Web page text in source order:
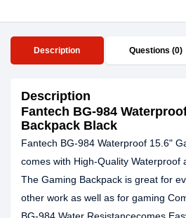
Description Questions (0)
Description
Fantech BG-984
Backpack Black
Fantech BG-984 Waterproof 15.6"
comes with High-Quality Waterproof
The Gaming Backpack is great for
other work as well as for gaming